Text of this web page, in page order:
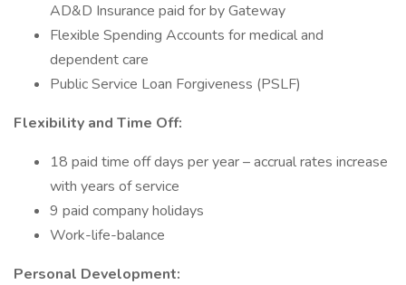
AD&D Insurance paid for by Gateway
Flexible Spending Accounts for medical and
dependent care
Public Service Loan Forgiveness (PSLF)
Flexibility and Time Off:
18 paid time off days per year – accrual rates increase
with years of service
9 paid company holidays
Work-life-balance
Personal Development: